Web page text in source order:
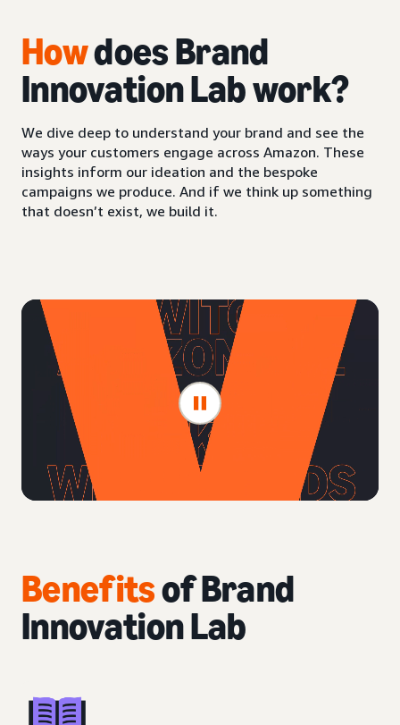
Howdoes Brand
Innovation Lab work?
We dive deep to understand your brand and see the
ways your customers engage across Amazon. These
insights inform our ideation and the bespoke
campaigns we produce. And if we think up something
that doesn’t exist, we build it.
Benefitsof Brand
Innovation Lab